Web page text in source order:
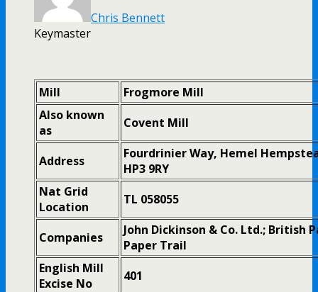
Chris Bennett
Keymaster
Mill
Frogmore Mill
Also known
as
Covent Mill
Address
Fourdrinier Way, Hemel
HP3 9RY
Nat Grid
Location
TL 058055
Companies
John Dickinson & Co. Ltd.; British
Paper Trail
English Mill
Excise No
401